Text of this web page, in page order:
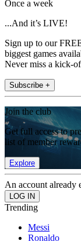
Once a week
...And it’s LIVE!
Sign up to our
biggest games
Never miss a kick-
Subscribe +
Join the club
Get full access to
list of member
Explore
An account already
Trending
Messi
Ronaldo